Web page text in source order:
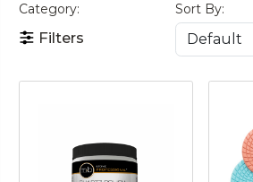
Category:
Filters
Sort By: